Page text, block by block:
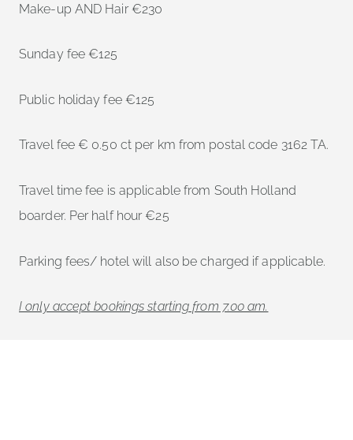
Make-up AND Hair €230
Sunday fee €125
Public holiday fee €125
Travel fee € 0.50 ct per km from postal code 3162 TA.
Travel time fee is applicable from South Holland
boarder. Per half hour €25
Parking fees/ hotel will also be charged if applicable.
I only accept bookings starting from 7.00 am.